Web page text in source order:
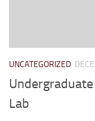
UNCATEGORIZED
Lab